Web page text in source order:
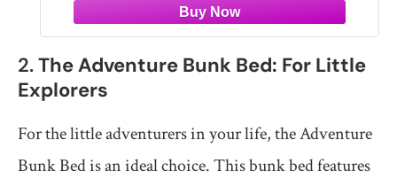
2.The Adventure Bunk Bed: For Little
Explorers
For the little adventurers in your life, the Adventure
Bunk Bed is an ideal choice. This bunk bed features